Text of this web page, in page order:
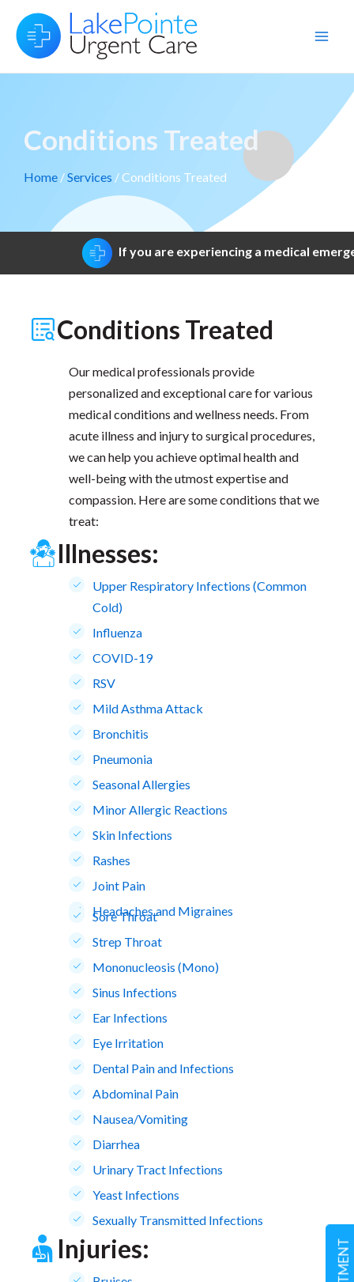
content
Conditions Treated
Home /Services / Conditions Treated
If you are experiencing a medical
Conditions Treated
Our medical professionals provide
personalized and exceptional care for various
medical conditions and wellness needs. From
acute illness and injury to surgical procedures,
we can help you achieve optimal health and
well-being with the utmost expertise and
compassion. Here are some conditions that we
treat:
Illnesses:
Upper Respiratory Infections (Common
Cold)
Influenza
COVID-19
RSV
Mild Asthma Attack
Bronchitis
Pneumonia
Seasonal Allergies
Minor Allergic Reactions
Skin Infections
Rashes
Joint Pain
Headaches and Migraines
Sore Throat
Strep Throat
Mononucleosis (Mono)
Sinus Infections
Ear Infections
Eye Irritation
Dental Pain and Infections
Abdominal Pain
Nausea/Vomiting
Diarrhea
Urinary Tract Infections
Yeast Infections
Sexually Transmitted Infections
Injuries: